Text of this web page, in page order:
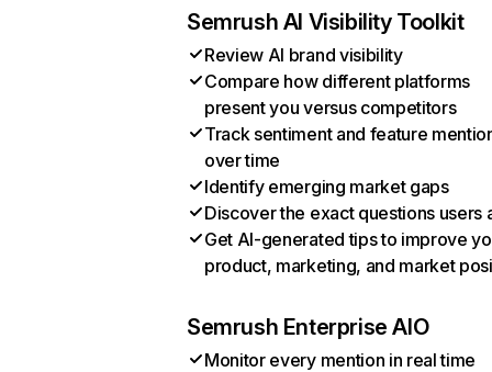
Semrush AI Visibility Toolkit
Review AI brand visibility
Compare how different platforms
present you versus competitors
Track sentiment and feature
over time
Identify emerging market gaps
Discover the exact questions users
Get AI-generated tips to improve
product, marketing, and market
Semrush Enterprise AIO
Monitor every mention in real time